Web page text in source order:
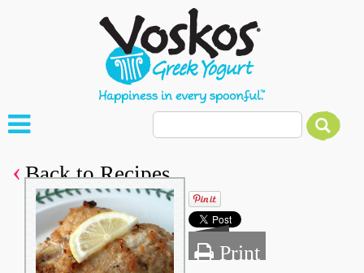
Back to Recipes
Print